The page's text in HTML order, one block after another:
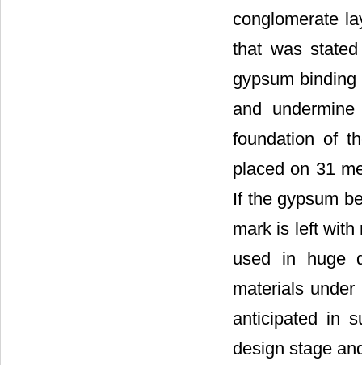
conglomerate
that was
gypsum
and
foundation of
placed on 31
If the gypsum
mark is left with
used in huge
materials
anticipated in
design stage